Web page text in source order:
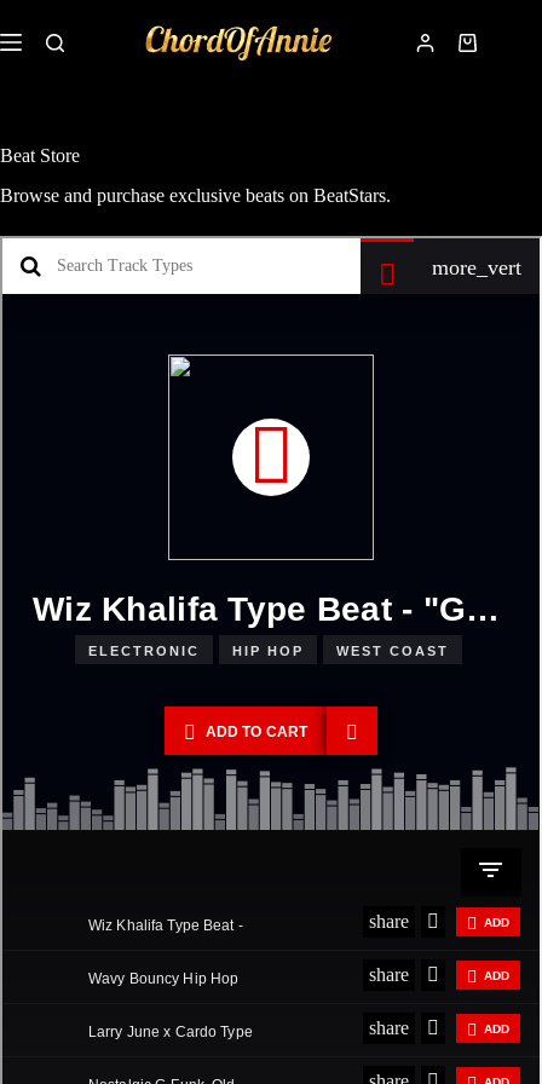
Beat Store
Browse and purchase exclusive beats on BeatStars.